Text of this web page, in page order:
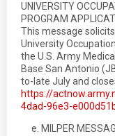
UNIVERSITY
PROGRAM
This message
University
the U.S. Army
Base San Antonio
to-late July and
https://
4dad-96e3-
e. MILPER